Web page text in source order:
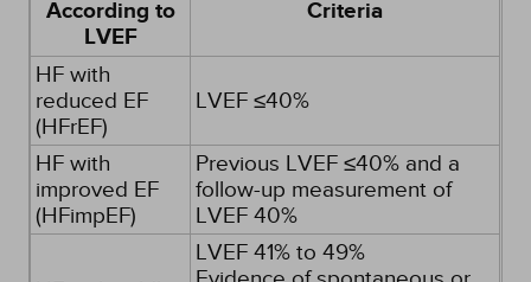
According to
LVEF
Criteria
HF with
reduced EF
(HFrEF)
LVEF ≤40%
HF with
improved EF
(HFimpEF)
Previous LVEF ≤40% and a
follow-up measurement of
LVEF 40%
LVEF 41% to 49%